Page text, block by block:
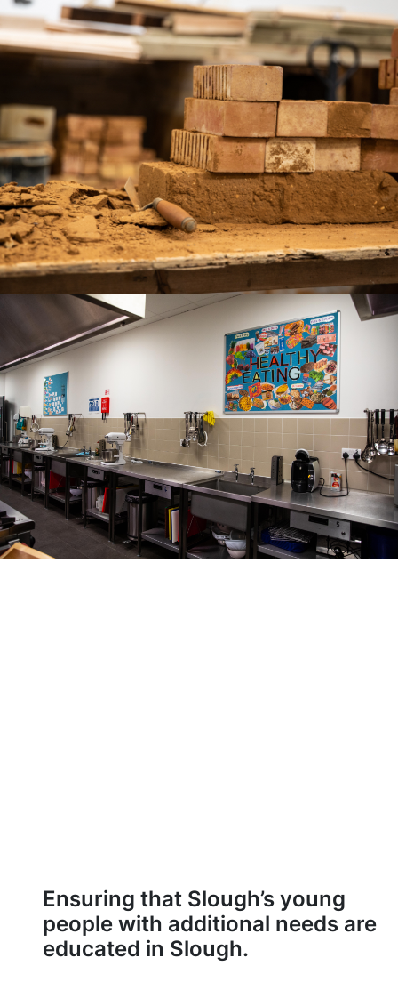
Ensuring that Slough’s young
people with additional needs are
educated in Slough.